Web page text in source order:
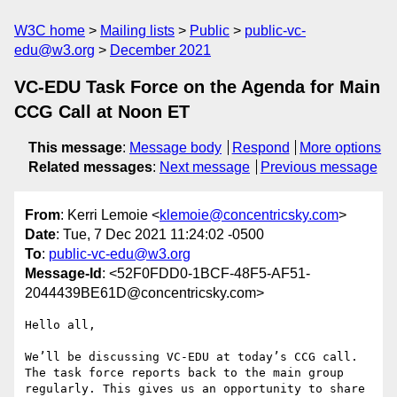
W3C home Mailing lists Public
public-vc-
edu@w3.org
December 2021
VC-EDU Task Force on the Agenda for Main
CCG Call at Noon ET
This message: Message body Respond
More options
Related messages: Next message Previous message
From: Kerri Lemoie <klemoie@concentricsky.com>
Date: Tue, 7 Dec 2021 11:24:02 -0500
To: public-vc-edu@w3.org
Message-Id : <52F0FDD0-1BCF-48F5-AF51-
2044439BE61D@concentricsky.com>
Hello all,
We’ll be discussing VC-EDU at today’s CCG call.
The task force reports back to the main group
regularly. This gives us an opportunity to share